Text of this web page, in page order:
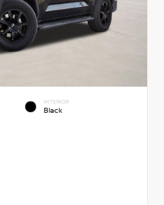
INTERIOR
Black